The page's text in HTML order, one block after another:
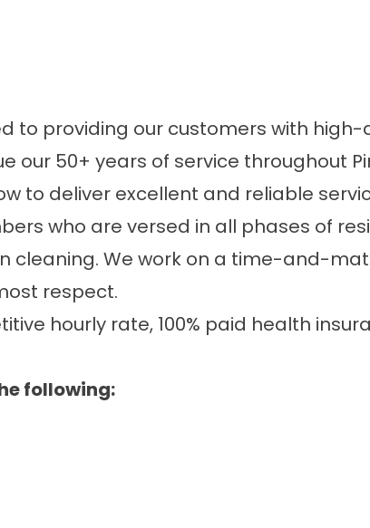
to providing our customers with
50+ years of service throughout
to deliver excellent and reliable
who are versed in all phases of
We work on a time-and-
respect.
hourly rate, 100% paid health
following: